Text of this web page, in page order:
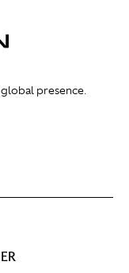
presence.